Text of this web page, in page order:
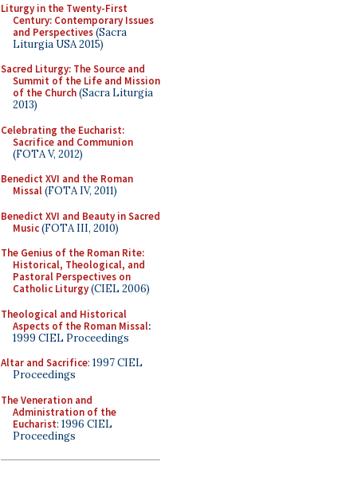
Liturgy in the Twenty-First
Century: Contemporary Issues
and Perspectives(Sacra
Liturgia USA 2015)
Sacred Liturgy: The Source and
Summit of the Life and Mission
of the Church(Sacra Liturgia
2013)
Celebrating the Eucharist:
Sacrifice and Communion
(FOTA V, 2012)
Benedict XVI and the Roman
Missal(FOTA IV, 2011)
Benedict XVI and Beauty in Sacred
Music(FOTA III, 2010)
The Genius of the Roman Rite:
Historical, Theological, and
Pastoral Perspectives on
Catholic Liturgy(CIEL 2006)
Theological and Historical
Aspects of the Roman Missal:
1999 CIEL Proceedings
Altar and Sacrifice: 1997 CIEL
Proceedings
The Veneration and
Administration of the
Eucharist: 1996 CIEL
Proceedings